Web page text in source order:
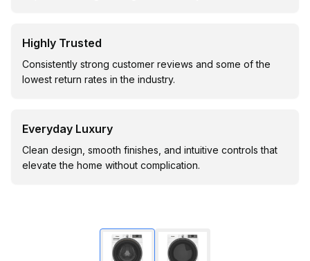
Highly Trusted
Consistently strong customer reviews and some of the
lowest return rates in the industry.
Everyday Luxury
Clean design, smooth finishes, and intuitive controls that
elevate the home without complication.